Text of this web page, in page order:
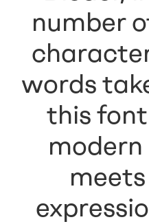
number
words
this